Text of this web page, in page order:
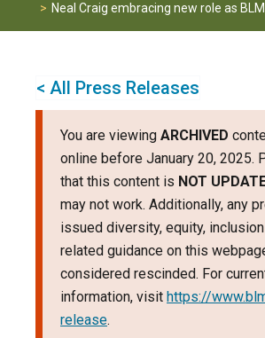
Neal Craig embracing new role as
< All Press Releases
You are viewing ARCHIVED
online before January 20, 2025.
that this content is NOT
may not work. Additionally, any
issued diversity, equity,
related guidance on this
considered rescinded. For
information, visit https://
release.